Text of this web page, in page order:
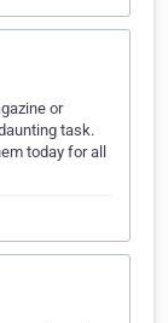
or
task.
today for all